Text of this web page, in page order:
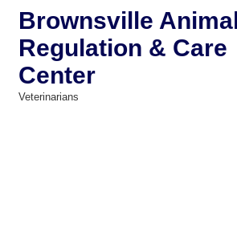
Brownsville
Regulation & Care
Center
Veterinarians